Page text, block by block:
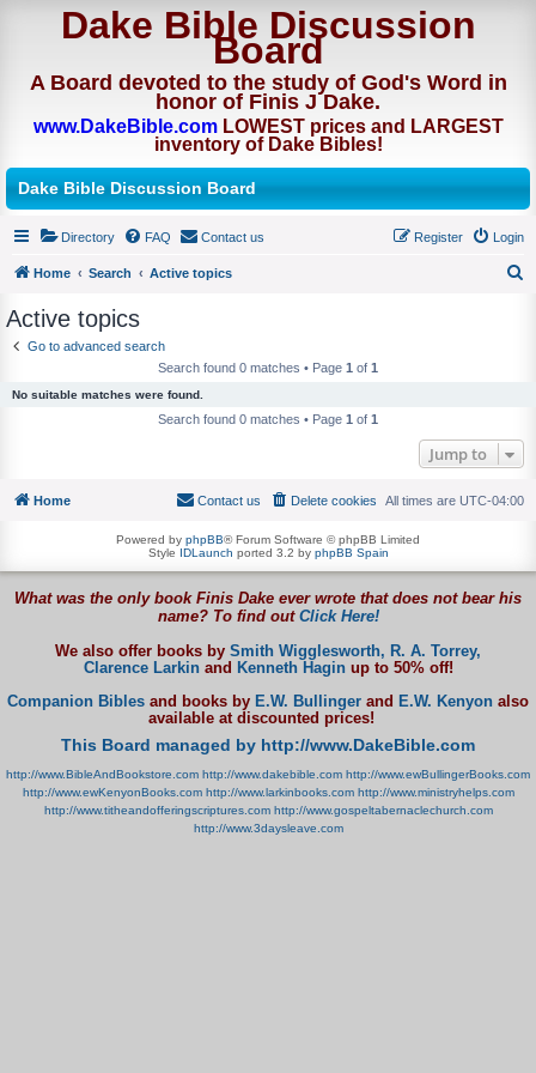
Dake Bible Discussion
Board
A Board devoted to the study of God's Word in
honor of Finis J Dake.
www.DakeBible.comLOWEST prices and LARGEST
inventory of Dake Bibles!
Dake Bible Discussion Board
Directory FAQ Contact us Login
Register
Home Search
Active topics
h
Active topics
Go to advanced search
Search found 0 matches • Page 1 of 1
No suitable matches were found.
Search found 0 matches • Page 1 of 1
Jump to
Home All times are UTC-04:00
Delete cookies
Contact us
Powered by phpBB® Forum Software © phpBB Limited
Style IDLaunch ported 3.2 by phpBB Spain
What was the only book Finis Dake ever wrote that does not bear his
name? To find out Click Here!
We also offer books by Smith Wigglesworth, R. A. Torrey,
Clarence Larkinand Kenneth Haginup to 50% off!
Companion Bibles and books by E.W. Bullinger and E.W. Kenyon also
available at discounted prices!
This Board managed by http://www.DakeBible.com
http://www.BibleAndBookstore.com http://www.dakebible.com http://www.ewBullingerBooks.com
http://www.ewKenyonBooks.com http://www.larkinbooks.com http://www.ministryhelps.com
http://www.titheandofferingscriptures.com http://www.gospeltabernaclechurch.com
http://www.3daysleave.com